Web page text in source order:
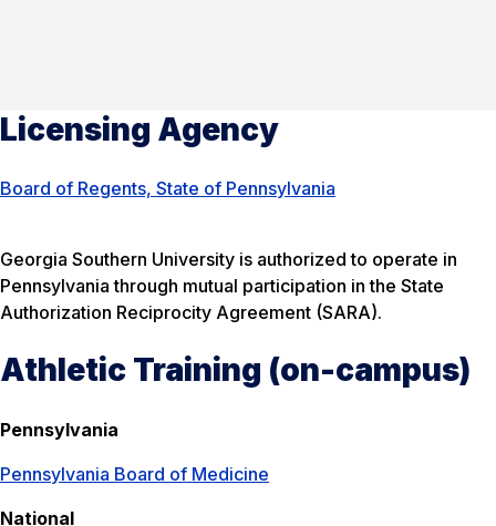
Licensing Agency
Board of Regents, State of Pennsylvania
Georgia Southern University is authorized to operate in
Pennsylvania through mutual participation in the State
Authorization Reciprocity Agreement (SARA).
Athletic Training (on-campus)
Pennsylvania
Pennsylvania Board of Medicine
National